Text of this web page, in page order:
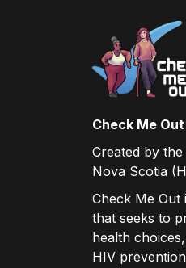
Check Me Out
Created by
Nova Scotia
Check Me Out
that seeks to
health
HIV